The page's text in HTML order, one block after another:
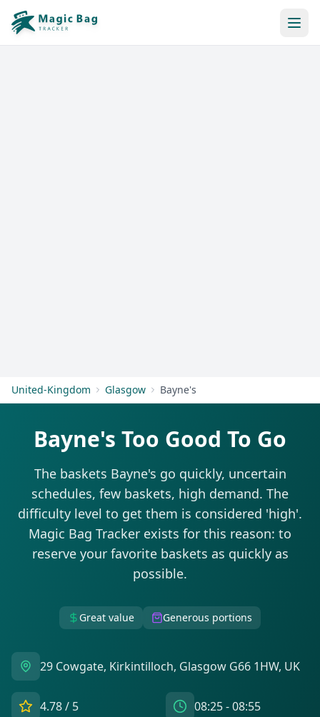
United-Kingdom Glasgow Bayne's
Bayne's Too Good To Go
The baskets Bayne's go quickly, uncertain
schedules, few baskets, high demand. The
difficulty level to get them is considered 'high'.
Magic Bag Tracker exists for this reason: to
reserve your favorite baskets as quickly as
possible.
Great value Generous portions
29 Cowgate, Kirkintilloch, Glasgow G66 1HW, UK
4.78/ 5 08:25 - 08:55